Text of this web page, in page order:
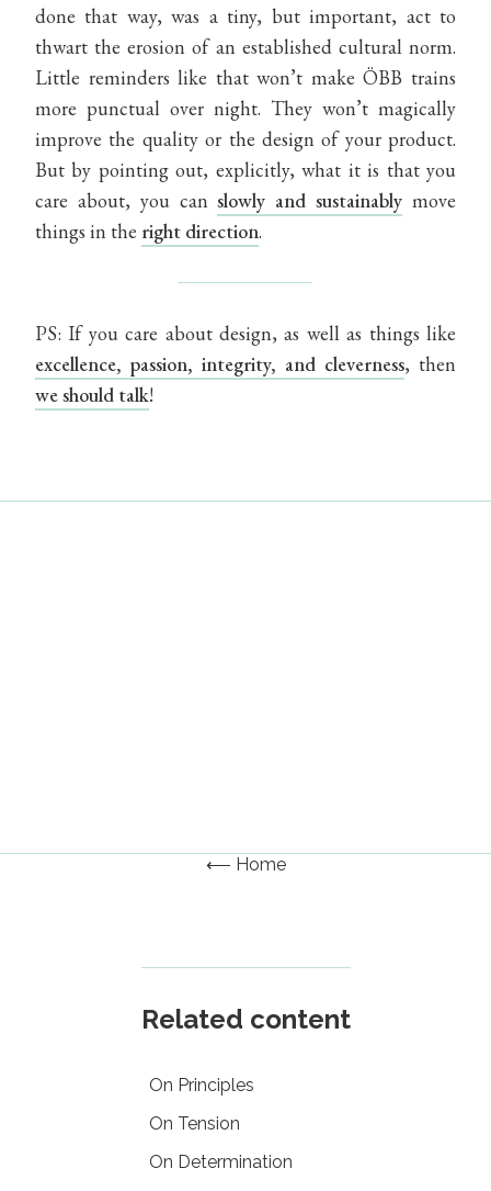
done that way, was a tiny, but important, act to
thwart the erosion of an established cultural norm.
Little reminders like that won’t make ÖBB trains
more punctual over night. They won’t magically
improve the quality or the design of your product.
But by pointing out, explicitly, what it is that you
care about, you canslowly and sustainably move
things in the right direction.
PS: If you care about design, as well as things like
excellence, passion, integrity, and cleverness, then
we should talk!
⟵ Home
Related content
On Principles
On Tension
On Determination